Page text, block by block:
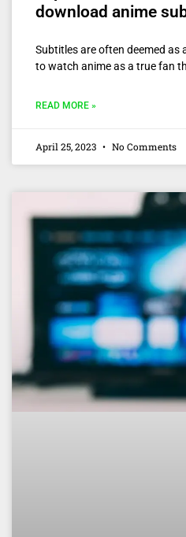
download anime
Subtitles are often deemed as
to watch anime as a true fan
READ MORE »
April 25, 2023 No Comments